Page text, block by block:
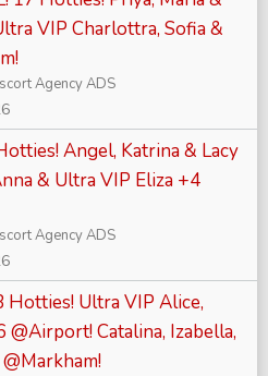
VIP Charlottra, Sofia &
Agency ADS
Angel, Katrina & Lacy
& Ultra VIP Eliza +4
Agency ADS
Hotties! Ultra VIP Alice,
@Airport! Catalina, Izabella,